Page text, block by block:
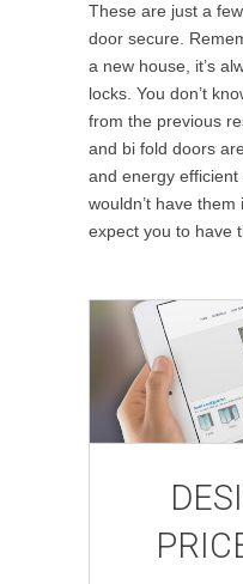
These are just a
door secure.
a new house, it’s
locks. You don’t
from the previous
and bi fold doors
and energy
wouldn’t have them
expect you to have